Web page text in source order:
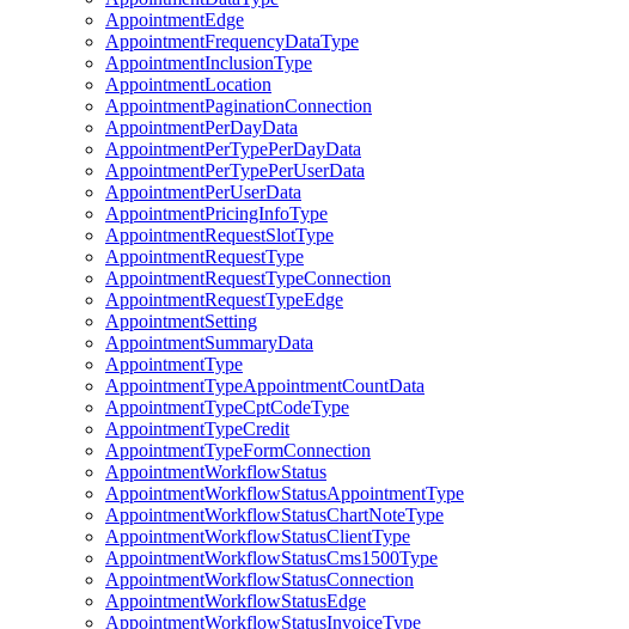
AppointmentEdge
AppointmentFrequencyDataType
AppointmentInclusionType
AppointmentLocation
AppointmentPaginationConnection
AppointmentPerDayData
AppointmentPerTypePerDayData
AppointmentPerTypePerUserData
AppointmentPerUserData
AppointmentPricingInfoType
AppointmentRequestSlotType
AppointmentRequestType
AppointmentRequestTypeConnection
AppointmentRequestTypeEdge
AppointmentSetting
AppointmentSummaryData
AppointmentType
AppointmentTypeAppointmentCountData
AppointmentTypeCptCodeType
AppointmentTypeCredit
AppointmentTypeFormConnection
AppointmentWorkflowStatus
AppointmentWorkflowStatusAppointmentType
AppointmentWorkflowStatusChartNoteType
AppointmentWorkflowStatusClientType
AppointmentWorkflowStatusCms1500Type
AppointmentWorkflowStatusConnection
AppointmentWorkflowStatusEdge
AppointmentWorkflowStatusInvoiceType